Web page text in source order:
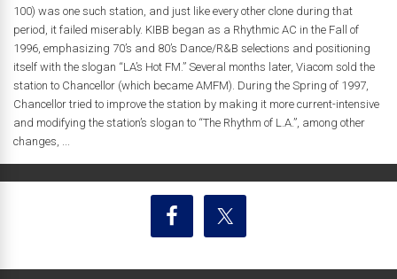
100) was one such station, and just like every other clone during that
period, it failed miserably. KIBB began as a Rhythmic AC in the Fall of
1996, emphasizing 70’s and 80’s Dance/R&B selections and positioning
itself with the slogan “LA’s Hot FM.” Several months later, Viacom sold the
station to Chancellor (which became AMFM). During the Spring of 1997,
Chancellor tried to improve the station by making it more current-intensive
and modifying the station’s slogan to “The Rhythm of L.A.”, among other
changes, ...